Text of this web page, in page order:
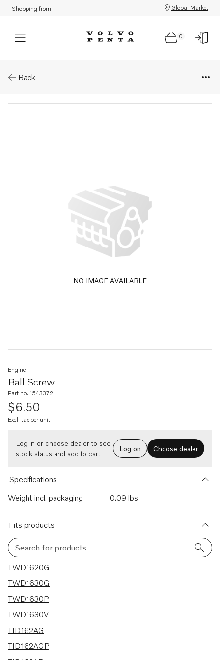
Shopping from: Global Market
0
Back
NO IMAGE AVAILABLE
Ball Screw
Engine
Part no. 1543372
$6.50
Excl. tax per unit
Log in or choose dealer to see
stock status and add to cart.
Log on Choose dealer
Specifications
Weight incl. packaging
0.09 lbs
Fits products
Search for products
23 results
TWD1620G
TWD1630G
TWD1630P
TWD1630V
TID162AG
TID162AGP